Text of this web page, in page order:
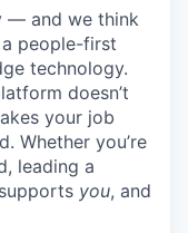
— and we think
a people-first
technology.
doesn’t
your job
Whether you’re
leading a
you, and